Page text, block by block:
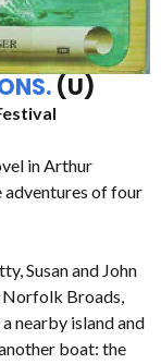
(U)
in Arthur
adventures of four
Susan and John
Norfolk Broads,
nearby island and
boat: the